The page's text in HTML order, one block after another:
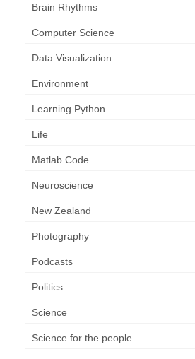
Brain Rhythms
Computer Science
Data Visualization
Environment
Learning Python
Life
Matlab Code
Neuroscience
New Zealand
Photography
Podcasts
Politics
Science
Science for the people